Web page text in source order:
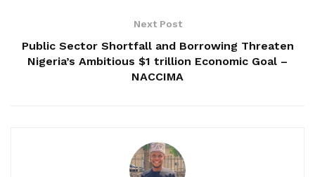
Next Post
Public Sector Shortfall and Borrowing Threaten
Nigeria’s Ambitious $1 trillion Economic Goal –
NACCIMA